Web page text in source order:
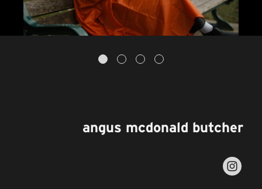
angus mcdonald butcher